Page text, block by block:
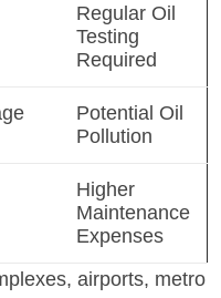
Regular Oil
Testing
Required
Potential Oil
Pollution
Higher
Maintenance
Expenses
airports, metro